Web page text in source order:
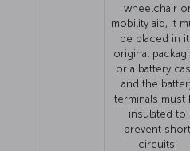
wheelchair
mobility aid, it
be placed in
original
or a battery
and the
terminals must
insulated to
prevent short
circuits.